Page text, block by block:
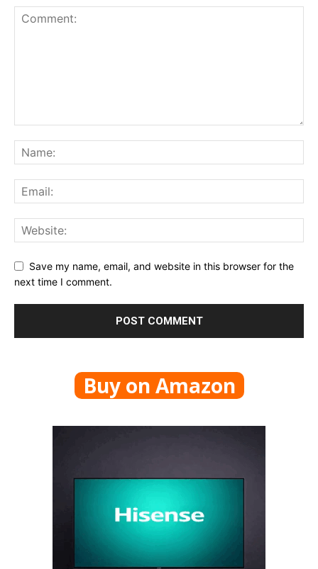
Save my name, email, and website in this browser for the
next time I comment.
Buy on Amazon